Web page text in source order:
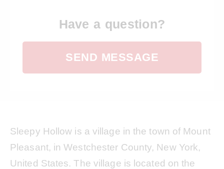
Have a question?
SEND MESSAGE
Sleepy Hollow is a village in the town of Mount
Pleasant, in Westchester County, New York,
United States. The village is located on the